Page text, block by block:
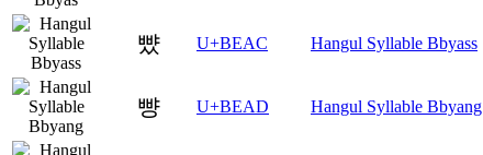
뺬 U+BEAC Hangul Syllable Bbyass
뺭 U+BEAD Hangul Syllable Bbyang